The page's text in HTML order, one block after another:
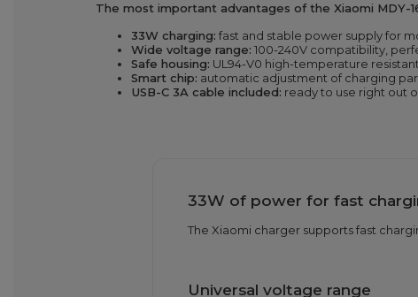
The most important advantages of the Xiaomi MDY-
33W charging: fast and stable power supply for
Wide voltage range: 100-240V compatibility,
Safe housing: UL94-V0 high-temperature
Smart chip: automatic adjustment of charging
USB-C 3A cable included: ready to use right out
33W of power for fast
The Xiaomi charger supports fast
Universal voltage range